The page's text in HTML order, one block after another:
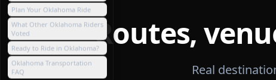
Routes,
Real
Plan Your Oklahoma Ride
What Other Oklahoma Riders
Voted
Ready to Ride in Oklahoma?
Oklahoma Transportation
FAQ